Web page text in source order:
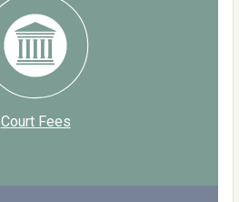
Court Fees